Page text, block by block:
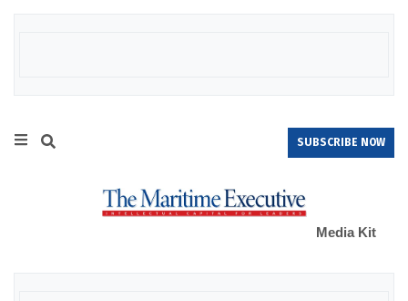
SUBSCRIBE NOW
Media Kit